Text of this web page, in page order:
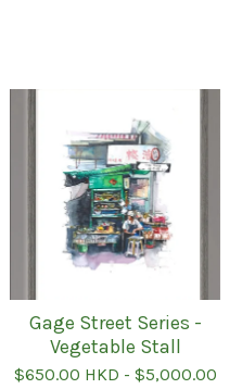
Gage Street Series -
Vegetable Stall
$650.00 HKD - $5,000.00